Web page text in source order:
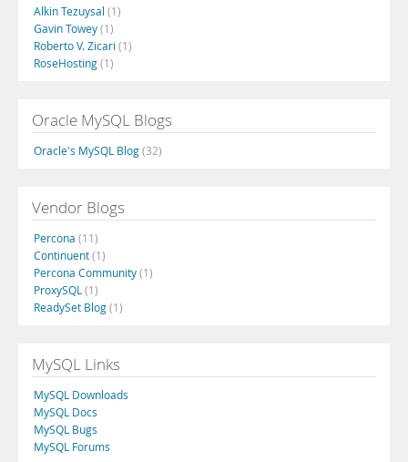
Alkin Tezuysal (1)
Gavin Towey(1)
Roberto V. Zicari (1)
RoseHosting(1)
Oracle MySQL Blogs
Oracle's MySQL Blog(32)
Vendor Blogs
Percona (11)
Continuent(1)
Percona Community(1)
ProxySQL (1)
ReadySet Blog(1)
MySQL Links
MySQL Downloads
MySQL Docs
MySQL Bugs
MySQL Forums